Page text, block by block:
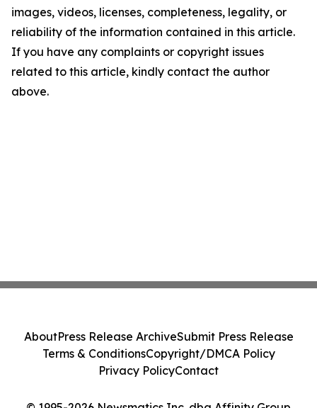
images, videos, licenses, completeness, legality, or
reliability of the information contained in this article.
If you have any complaints or copyright issues
related to this article, kindly contact the author
above.
AboutPress Release ArchiveSubmit Press Release
Terms & ConditionsCopyright/DMCA Policy
Privacy PolicyContact